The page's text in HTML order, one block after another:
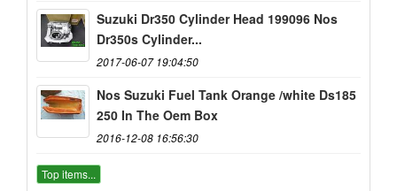
Suzuki Dr350 Cylinder Head 199096 Nos
Dr350s Cylinder...
2017-06-07 19:04:50
Nos Suzuki Fuel Tank Orange /white Ds185
250 In The Oem Box
2016-12-08 16:56:30
Top items...